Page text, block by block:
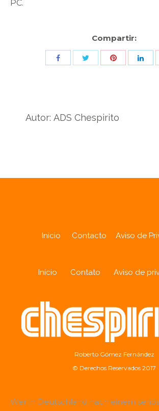
PC.
Compartir:
Share
Autor: ADS Chespirito
Inicio Contacto Aviso de
Início Contato Aviso de
Roberto Gómez Fernández
© Derechos Reservados 2017
Wer in Deutschland nach einem